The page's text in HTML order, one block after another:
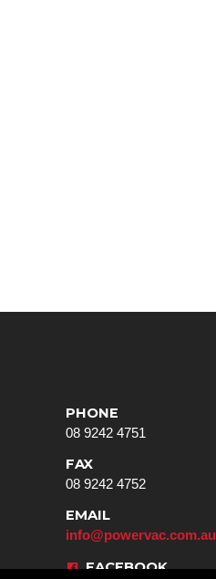
PHONE
08 9242 4751
FAX
08 9242 4752
EMAIL
info@powervac.com.au
FACEBOOK